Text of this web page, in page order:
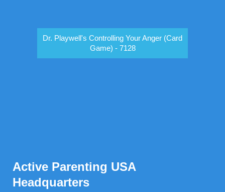
Dr. Playwell's Controlling Your Anger (Card
Game) - 7128
Active Parenting USA
Headquarters